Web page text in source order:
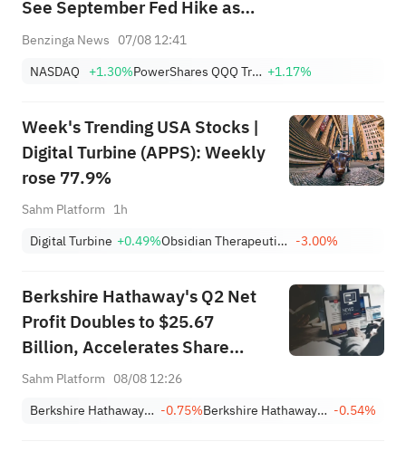
See September Fed Hike as
Less Likely
Benzinga News 07/08 12:41
NASDAQ +1.30% PowerShares QQQ Trust,Series 1 +1.17%
Week's Trending USA Stocks |
Digital Turbine (APPS): Weekly
rose 77.9%
Sahm Platform 1h
Digital Turbine +0.49% Obsidian Therapeutics, Inc. -3.00%
Berkshire Hathaway's Q2 Net
Profit Doubles to $25.67
Billion, Accelerates Share
Buybacks
Sahm Platform 08/08 12:26
Berkshire Hathaway Inc. Class A -0.75% Berkshire Hathaway Inc. Class B -0.54%